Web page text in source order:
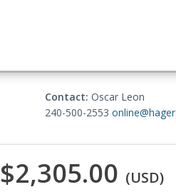
Contact: Oscar Leon
240-500-2553
$2,305.00 (USD)